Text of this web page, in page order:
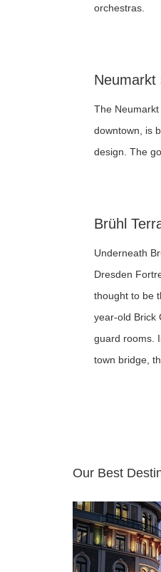
orchestras.
Neumarkt
The
downtown, is
design. The
Brühl
Underneath
Dresden
thought to be
year-old Brick
guard rooms.
town bridge,
Our Best